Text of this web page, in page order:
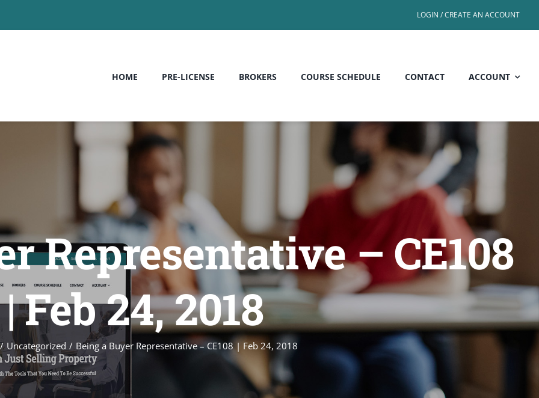
LOGIN / CREATE AN ACCOUNT
HOME PRE-LICENSE BROKERS COURSE SCHEDULE CONTACT ACCOUNT
Representative – CE108
| Feb 24, 2018
Uncategorized Being a Buyer Representative – CE108 | Feb 24, 2018